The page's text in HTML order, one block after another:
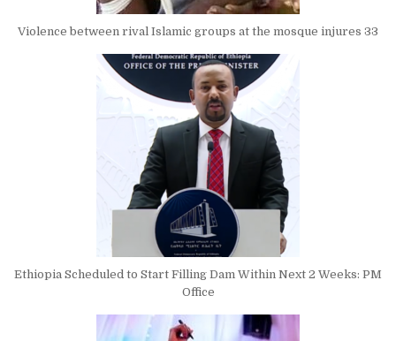
Violence between rival Islamic groups at the mosque injures 33
Ethiopia Scheduled to Start Filling Dam Within Next 2 Weeks: PM
Office